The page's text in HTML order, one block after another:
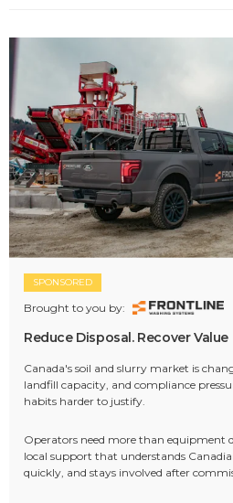
SPONSORED
Brought to you by:
Reduce Disposal. Recover Value
Canada's soil and slurry market is
landfill capacity, and compliance
habits harder to justify.
Operators need more than equipment
local support that understands
quickly, and stays involved after